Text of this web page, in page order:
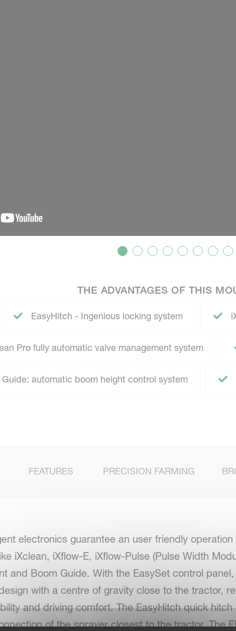
THE ADVANTAGES OF THIS
EasyHitch - Ingenious locking system
Pro fully automatic valve management system
Guide: automatic boom height control system
FEATURES PRECISION FARMING
electronics guarantee an user friendly
iXclean, iXflow-E, iXflow-Pulse (Pulse Width
and Boom Guide. With the EasySet control
with a centre of gravity close to the tractor,
and driving comfort. The EasyHitch quick
of the sprayer closest to the tractor. The